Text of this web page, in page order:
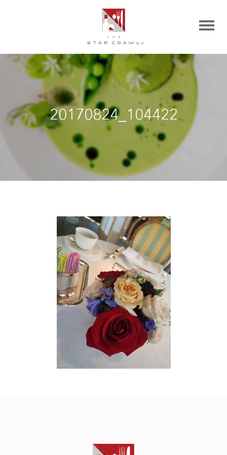
HOME
ABOUT
THE STARS
THE CRAWL
20170824_104422